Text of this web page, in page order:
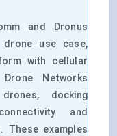
and Dronus
drone use case,
with cellular
Drone Networks
docking
and
These examples